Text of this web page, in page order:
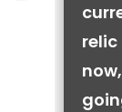
relic